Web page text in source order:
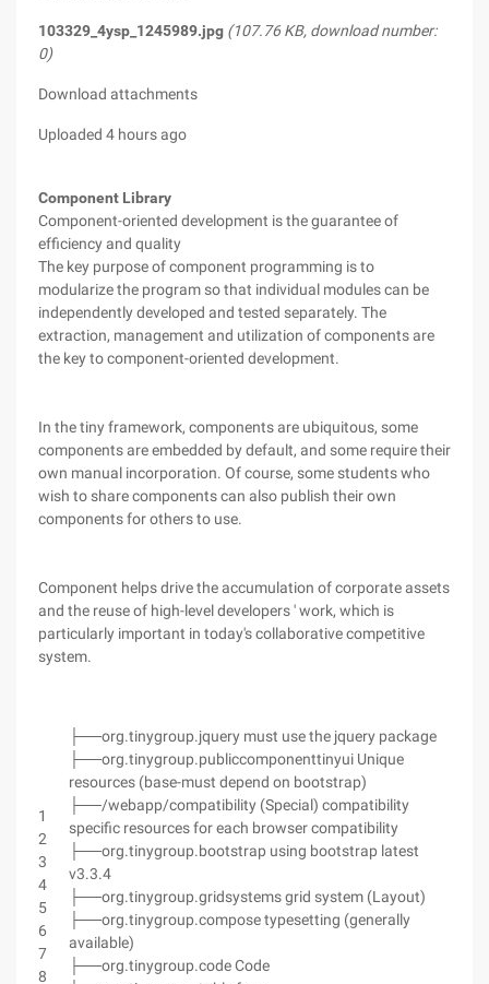
103329_4ysp_1245989.jpg (107.76 KB, download number:
0)
Download attachments
Uploaded 4 hours ago
Component Library
Component-oriented development is the guarantee of
efficiency and quality
The key purpose of component programming is to
modularize the program so that individual modules can be
independently developed and tested separately. The
extraction, management and utilization of components are
the key to component-oriented development.
In the tiny framework, components are ubiquitous, some
components are embedded by default, and some require their
own manual incorporation. Of course, some students who
wish to share components can also publish their own
components for others to use.
Component helps drive the accumulation of corporate assets
and the reuse of high-level developers ' work, which is
particularly important in today's collaborative competitive
system.
1
2
3
4
5
6
7
8
├──org.tinygroup.jquery must use the jquery package
├──org.tinygroup.publiccomponenttinyui Unique
resources (base-must depend on bootstrap)
├──/webapp/compatibility (Special) compatibility
specific resources for each browser compatibility
├──org.tinygroup.bootstrap using bootstrap latest
v3.3.4
├──org.tinygroup.gridsystems grid system (Layout)
├──org.tinygroup.compose typesetting (generally
available)
├──org.tinygroup.code Code